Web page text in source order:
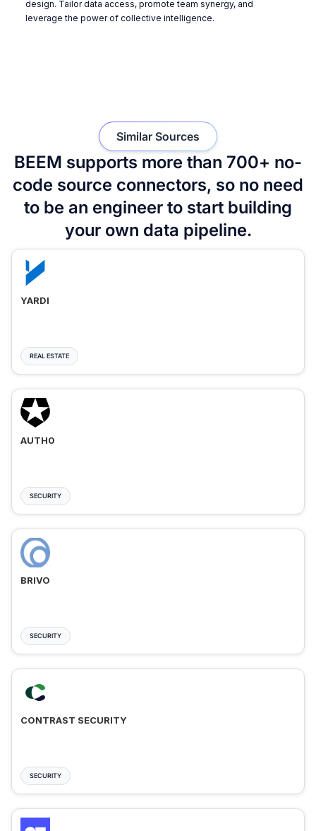
design. Tailor data access, promote team synergy, and
leverage the power of collective intelligence.
BEEM supports more than 700+ no-
code source connectors, so no need
to be an engineer to start building
your own data pipeline.
Similar Sources
YARDI
REAL ESTATE
AUTH0
SECURITY
BRIVO
SECURITY
CONTRAST SECURITY
SECURITY